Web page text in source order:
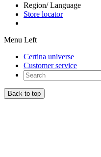
Region/ Language
Store locator
Menu Left
Certina universe
Customer service
Back to top